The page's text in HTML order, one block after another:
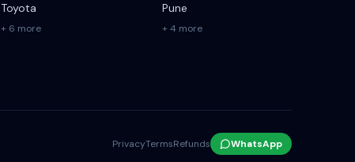
Toyota
+ 6 more
Pune
+ 4 more
PrivacyTermsRefunds WhatsApp